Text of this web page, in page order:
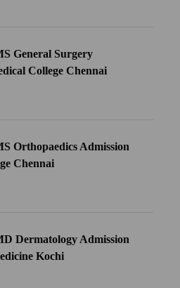
General Surgery
College Chennai
Orthopaedics Admission
Chennai
Dermatology Admission
Kochi